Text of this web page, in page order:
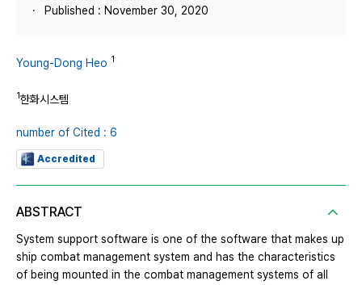
Published : November 30, 2020
Young-Dong Heo 1
1한화시스템
number of Cited : 6
Accredited
ABSTRACT
System support software is one of the software that makes up
ship combat management system and has the characteristics
of being mounted in the combat management systems of all